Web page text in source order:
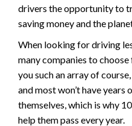
drivers the opportunity to
saving money and the
When looking for driving
many companies to
you such an array of
and most won’t have
themselves, which is why
help them pass every year.